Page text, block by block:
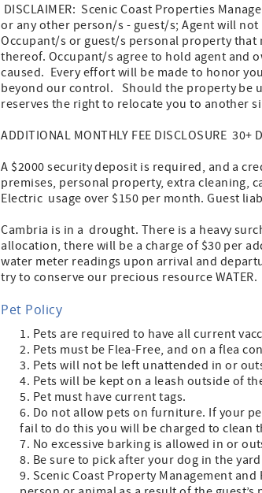
DISCLAIMER: Scenic Coast Properties
or any other person/s - guest/s; Agent will
Occupant/s or guest/s personal property
thereof. Occupant/s agree to hold agent and
caused. Every effort will be made to honor
beyond our control. Should the property be
reserves the right to relocate you to another
ADDITIONAL MONTHLY FEE DISCLOSURE 30+
A $2000 security deposit is required, and a
premises, personal property, extra cleaning,
Electric usage over $150 per month. Guest
Cambria is in a drought. There is a heavy
allocation, there will be a charge of $30 per
water meter readings upon arrival and
try to conserve our precious resource WATER.
Pet Policy
Pets are required to have all current
Pets must be Flea-Free, and on a flea
Pets will not be left unattended in or
Pets will be kept on a leash outside of
Pet must have current tags.
Do not allow pets on furniture. If your
fail to do this you will be charged to clean
No excessive barking is allowed in or
Be sure to pick after your dog in the
Scenic Coast Property Management